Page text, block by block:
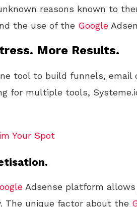
reasons known to
the use of the Google
More Results.
tool to build funnels, email
for multiple tools,
Your Spot
Adsense platform
The unique factor about the